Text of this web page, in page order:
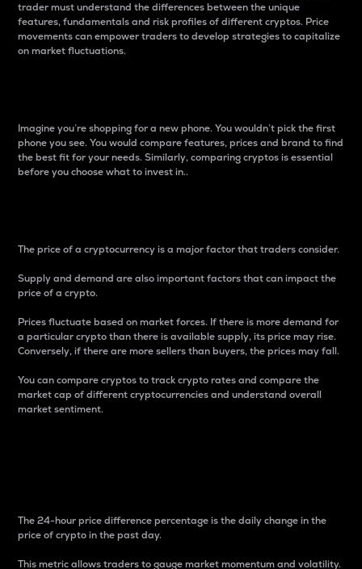
trader must understand the differences between the unique
features, fundamentals and risk profiles of different cryptos. Price
movements can empower traders to develop strategies to capitalize
on market fluctuations.
Imagine you’re shopping for a new phone. You wouldn’t pick the first
phone you see. You would compare features, prices and brand to find
the best fit for your needs. Similarly, comparing cryptos is essential
before you choose what to invest in..
The price of a cryptocurrency is a major factor that traders consider.
Supply and demand are also important factors that can impact the
price of a crypto.
Prices fluctuate based on market forces. If there is more demand for
a particular crypto than there is available supply, its price may rise.
Conversely, if there are more sellers than buyers, the prices may fall.
You can compare cryptos to track crypto rates and compare the
market cap of different cryptocurrencies and understand overall
market sentiment.
The 24-hour price difference percentage is the daily change in the
price of crypto in the past day.
This metric allows traders to gauge market momentum and volatility.